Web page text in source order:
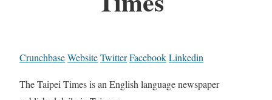
CrunchbaseWebsiteTwitterFacebookLinkedin
The Taipei Times is an English language newspaper